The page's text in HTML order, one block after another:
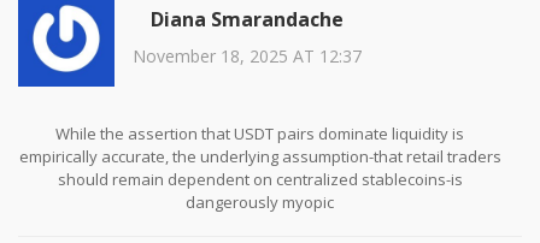
Diana Smarandache
November 18, 2025 AT 12:37
While the assertion that USDT pairs dominate liquidity is
empirically accurate, the underlying assumption-that retail traders
should remain dependent on centralized stablecoins-is
dangerously myopic